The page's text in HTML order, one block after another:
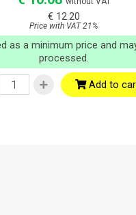
€ 12.20
Price with VAT 21%
as a minimum price and
processed.
Add to